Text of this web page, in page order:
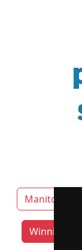
Manitoba
Winnipeg